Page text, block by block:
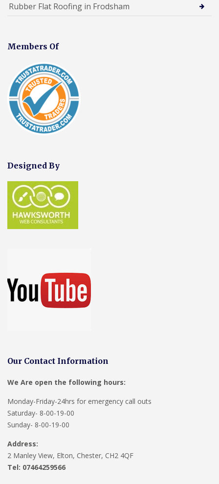
Rubber Flat Roofing in Frodsham
Members Of
Designed By
Our Contact Information
We Are open the following hours:
Monday-Friday-24hrs for emergency call outs
Saturday- 8-00-19-00
Sunday- 8-00-19-00
Address:
2 Manley View, Elton, Chester, CH2 4QF
Tel: 07464259566